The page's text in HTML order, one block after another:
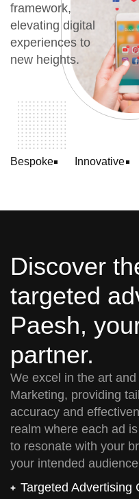
framework,
elevating digital
experiences to
new heights.
Bespoke Innovative
Discover
targeted
Paesh,
partner.
We excel in the art
Marketing, providing
accuracy and
realm where each ad
to resonate with your
your intended
Targeted Advertising